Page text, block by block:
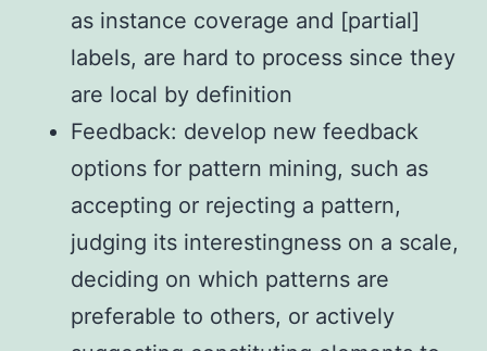
as instance coverage and [partial]
labels, are hard to process since they
are local by definition
Feedback: develop new feedback
options for pattern mining, such as
accepting or rejecting a pattern,
judging its interestingness on a scale,
deciding on which patterns are
preferable to others, or actively